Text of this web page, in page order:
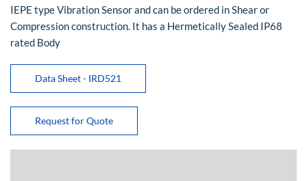
IEPE type Vibration Sensor and can be ordered in Shear or
Compression construction. It has a Hermetically Sealed IP68
rated Body
Data Sheet - IRD521
Request for Quote